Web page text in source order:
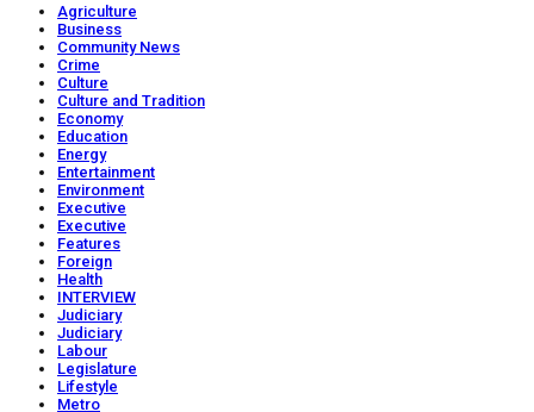
Agriculture
Business
Community News
Crime
Culture
Culture and Tradition
Economy
Education
Energy
Entertainment
Environment
Executive
Executive
Features
Foreign
Health
INTERVIEW
Judiciary
Judiciary
Labour
Legislature
Lifestyle
Metro